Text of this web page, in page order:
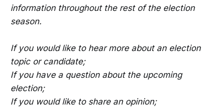
information throughout the rest of the election
season.
If you would like to hear more about an election
topic or candidate;
If you have a question about the upcoming
election;
If you would like to share an opinion;